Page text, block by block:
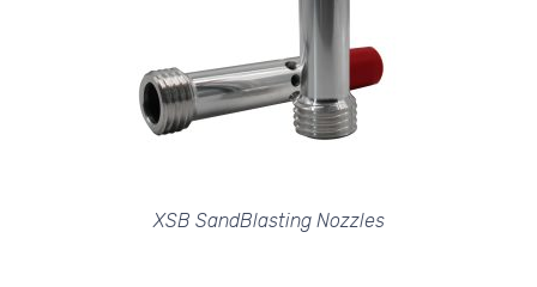
XSB SandBlasting Nozzles